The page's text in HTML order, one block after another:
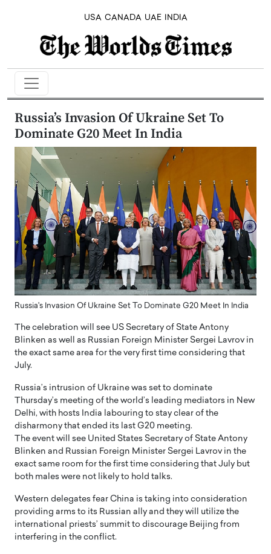
USA CANADA UAE INDIA
Russia’s Invasion Of Ukraine Set To
Dominate G20 Meet In India
Russia's Invasion Of Ukraine Set To Dominate G20 Meet In India
The celebration will see US Secretary of State Antony
Blinken as well as Russian Foreign Minister Sergei Lavrov in
the exact same area for the very first time considering that
July.
Russia’s intrusion of Ukraine was set to dominate
Thursday’s meeting of the world’s leading mediators in New
Delhi, with hosts India labouring to stay clear of the
disharmony that ended its last G20 meeting.
The event will see United States Secretary of State Antony
Blinken and Russian Foreign Minister Sergei Lavrov in the
exact same room for the first time considering that July but
both males were not likely to hold talks.
Western delegates fear China is taking into consideration
providing arms to its Russian ally and they will utilize the
international priests’ summit to discourage Beijing from
interfering in the conflict.